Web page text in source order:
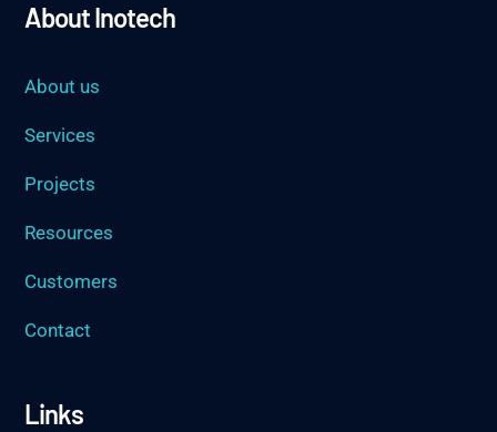
About Inotech
About us
Services
Projects
Resources
Customers
Contact
Links